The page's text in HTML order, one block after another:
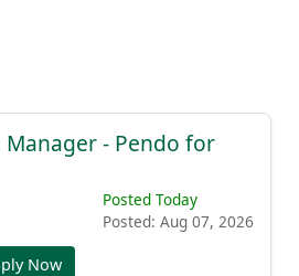
Manager - Pendo for
Posted Today
Posted: Aug 07, 2026
Now